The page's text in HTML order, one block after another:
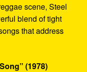
scene, Steel
blend of tight
that address
(1978)